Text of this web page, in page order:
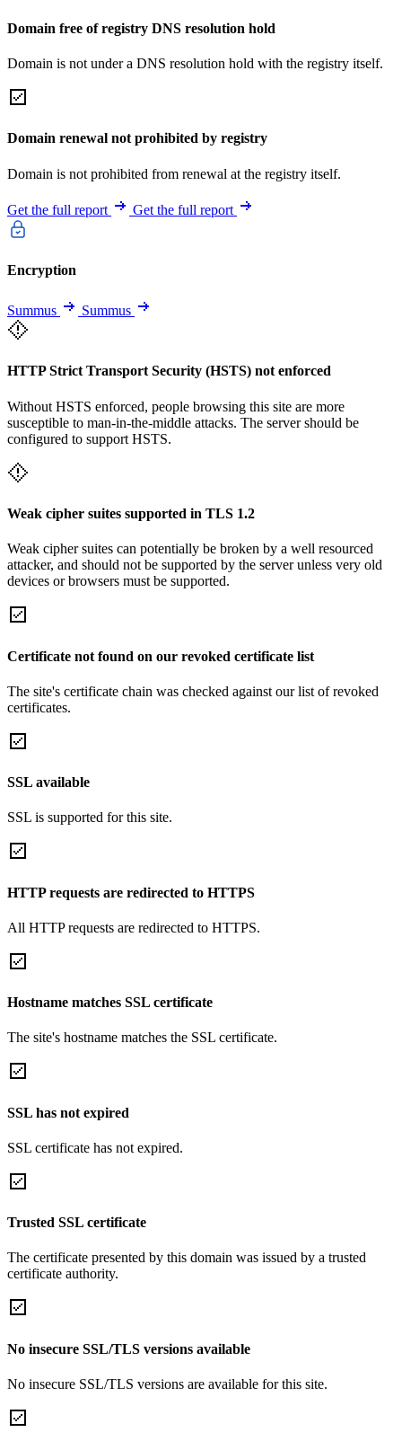
Domain free of registry DNS resolution hold
Domain is not under a DNS resolution hold with the registry itself.
Domain renewal not prohibited by registry
Domain is not prohibited from renewal at the registry itself.
Get the full report Get the full report
Encryption
Summus Summus
HTTP Strict Transport Security (HSTS) not enforced
Without HSTS enforced, people browsing this site are more
susceptible to man-in-the-middle attacks. The server should be
configured to support HSTS.
Weak cipher suites supported in TLS 1.2
Weak cipher suites can potentially be broken by a well resourced
attacker, and should not be supported by the server unless very old
devices or browsers must be supported.
Certificate not found on our revoked certificate list
The site's certificate chain was checked against our list of revoked
certificates.
SSL available
SSL is supported for this site.
HTTP requests are redirected to HTTPS
All HTTP requests are redirected to HTTPS.
Hostname matches SSL certificate
The site's hostname matches the SSL certificate.
SSL has not expired
SSL certificate has not expired.
Trusted SSL certificate
The certificate presented by this domain was issued by a trusted
certificate authority.
No insecure SSL/TLS versions available
No insecure SSL/TLS versions are available for this site.